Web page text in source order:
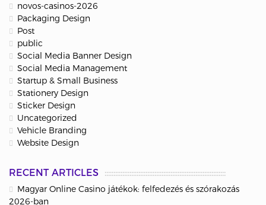
novos-casinos-2026
Packaging Design
Post
public
Social Media Banner Design
Social Media Management
Startup & Small Business
Stationery Design
Sticker Design
Uncategorized
Vehicle Branding
Website Design
RECENT ARTICLES
Magyar Online Casino játékok: felfedezés és szórakozás
2026-ban